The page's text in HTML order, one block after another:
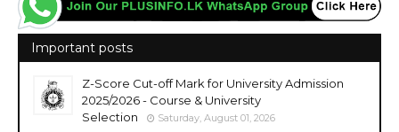
Important posts
Z-Score Cut-off Mark for University Admission
2025/2026 - Course & University
Selection
Saturday, August 01, 2026